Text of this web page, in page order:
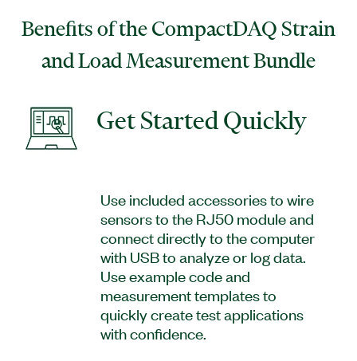
Benefits of the CompactDAQ Strain
and Load Measurement Bundle
Get Started Quickly
Use included accessories to wire
sensors to the RJ50 module and
connect directly to the computer
with USB to analyze or log data.
Use example code and
measurement templates to
quickly create test applications
with confidence.